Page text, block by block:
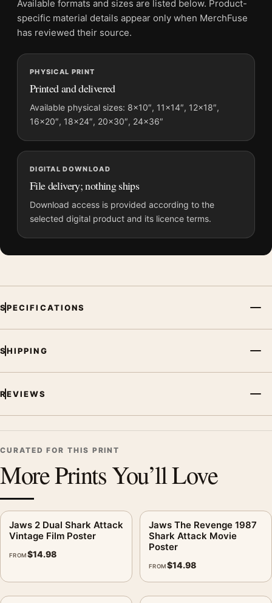
Physical orders contain an unframed print. Selecting Digital
File provides a digital artwork file instead of a shipped product.
and printing processes reproduce colour differently.
MerchFuse curator note
For Jaws 50 The Definitive Inside Story Documentary Movie
Poster, the portrait documentary movie poster and blue, red,
white palette create a clear focal point for home theater
displays. Pair it with prints from the same film, director,
decade, or colour family for a more deliberate cinema wall.
Available formats and sizes are listed below. Product-
specific material details appear only when MerchFuse
has reviewed their source.
PHYSICAL PRINT
Printed and delivered
Available physical sizes: 8×10″, 11×14″, 12×18″,
16×20″, 18×24″, 20×30″, 24×36″
DIGITAL DOWNLOAD
File delivery; nothing ships
Download access is provided according to the
selected digital product and its licence terms.
SPECIFICATIONS
SHIPPING
REVIEWS
CURATED FOR THIS PRINT
More Prints You’ll Love
Jaws 2 Dual Shark Attack
Vintage Film Poster
FROM$14.98
Jaws The Revenge 1987
Shark Attack Movie
Poster
FROM$14.98